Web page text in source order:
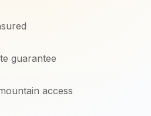
guarantee
access